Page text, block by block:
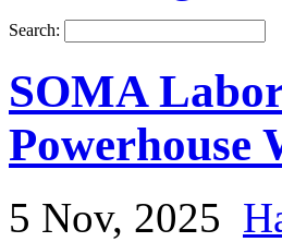
Search:
SOMA
Powerhouse
5 Nov, 2025